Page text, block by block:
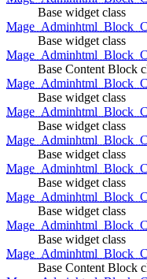
Base widget class
Base widget class
Base Content Block
Base widget class
Base widget class
Base widget class
Base widget class
Base widget class
Base widget class
Base Content Block